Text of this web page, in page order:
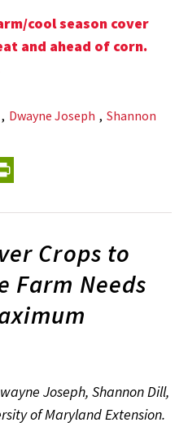
cool season cover
and ahead of corn.
, Dwayne Joseph , Shannon
Crops to
Farm Needs
Joseph, Shannon Dill,
of Maryland Extension.